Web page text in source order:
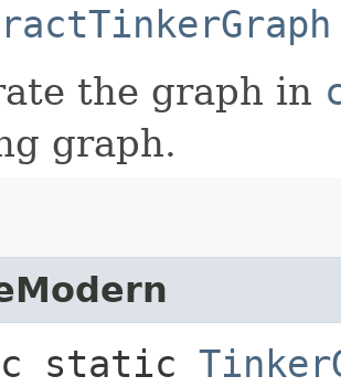
the graph in
graph.
static